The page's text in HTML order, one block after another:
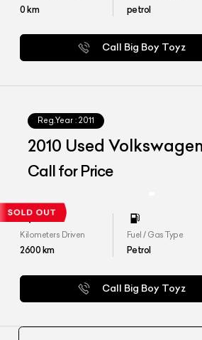
0km petrol
Call Big Boy Toyz
Reg.Year : 2011
2010 Used
Call for Price
Kilometers Driven
2600km
Fuel / Gas Type
Petrol
Call Big Boy Toyz